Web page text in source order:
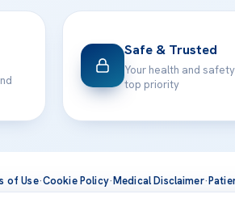
Safe & Trusted
Your health and
top priority
of Use·Cookie Policy·Medical Disclaimer·